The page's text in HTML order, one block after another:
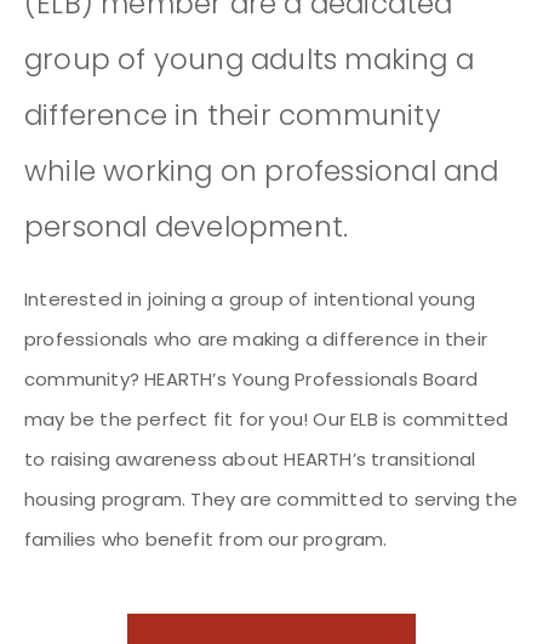
group of young adults making a
difference in their community
while working on professional and
personal development.
Interested in joining a group of intentional young
professionals who are making a difference in their
community? HEARTH’s Young Professionals Board
may be the perfect fit for you! Our ELB is committed
to raising awareness about HEARTH’s transitional
housing program. They are committed to serving the
families who benefit from our program.